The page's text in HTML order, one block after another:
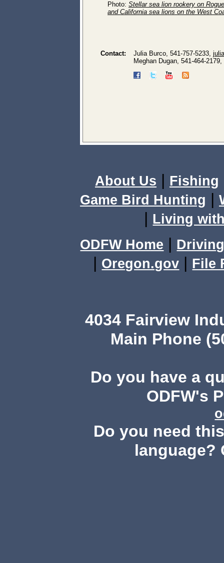
Photo: Stellar sea lion rookery on
and California sea lions on the West
Contact: Julia Burco, 541-757-5233,
Meghan Dugan, 541-464-2179,
About Us | Fishing
Game Bird Hunting |
| Living
ODFW Home |
| Oregon.gov | File
4034 Fairview
Main Phone
Do you have a
ODFW's
Do you need
language?